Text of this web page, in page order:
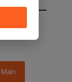
in 2